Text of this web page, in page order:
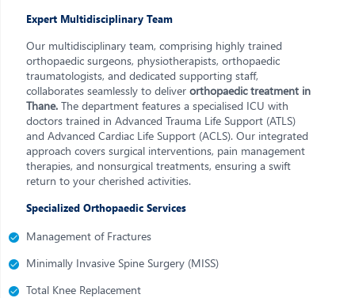
Expert Multidisciplinary Team
Our multidisciplinary team, comprising highly trained
orthopaedic surgeons, physiotherapists, orthopaedic
traumatologists, and dedicated supporting staff,
collaborates seamlessly to deliver orthopaedic treatment in
Thane. The department features a specialised ICU with
doctors trained in Advanced Trauma Life Support (ATLS)
and Advanced Cardiac Life Support (ACLS). Our integrated
approach covers surgical interventions, pain management
therapies, and nonsurgical treatments, ensuring a swift
return to your cherished activities.
Specialized Orthopaedic Services
Management of Fractures
Minimally Invasive Spine Surgery (MISS)
Total Knee Replacement